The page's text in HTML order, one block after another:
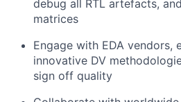
debug all RTL artefacts,
matrices
Engage with EDA vendors,
innovative DV
sign off quality